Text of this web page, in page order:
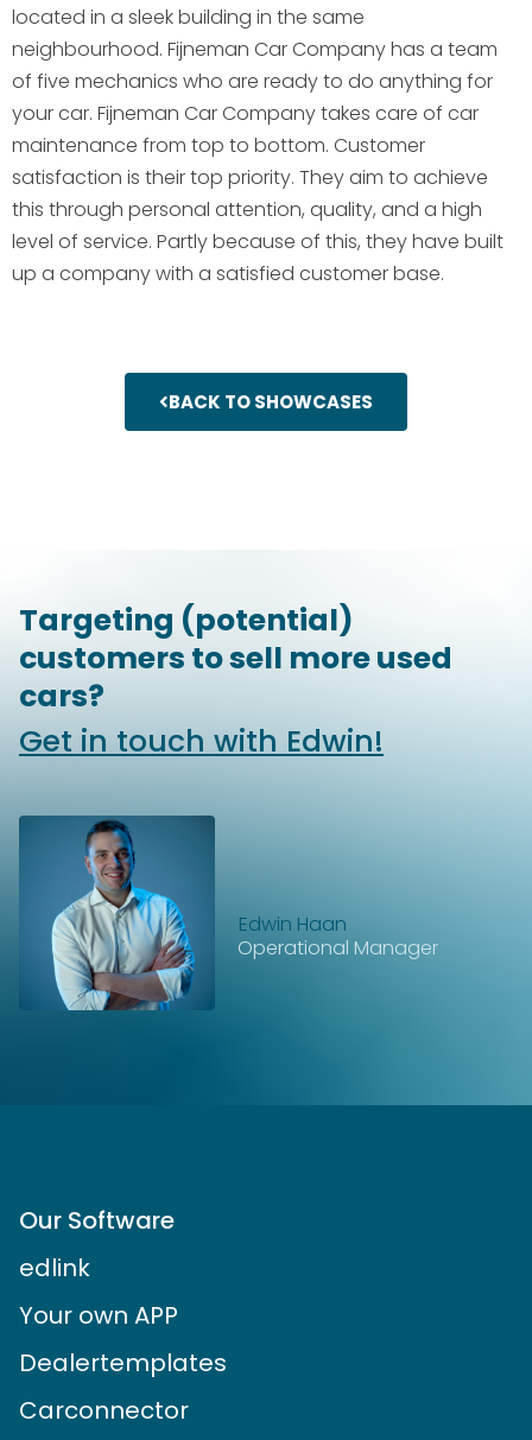
located in a sleek building in the same
neighbourhood. Fijneman Car Company has a team
of five mechanics who are ready to do anything for
your car. Fijneman Car Company takes care of car
maintenance from top to bottom. Customer
satisfaction is their top priority. They aim to achieve
this through personal attention, quality, and a high
level of service. Partly because of this, they have built
up a company with a satisfied customer base.
BACK TO SHOWCASES
Targeting (potential)
customers to sell more used
cars?
Get in touch with Edwin!
Edwin Haan
Operational Manager
Our Software
edlink
Your own APP
Dealertemplates
Carconnector